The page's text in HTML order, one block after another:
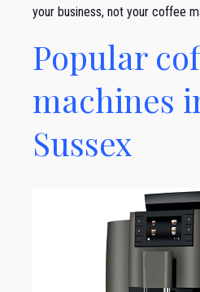
your business, not your coffee
Popular
machines
Sussex